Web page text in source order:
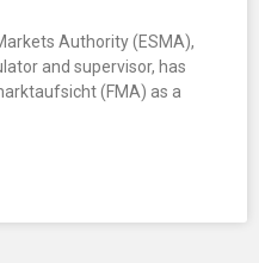
Authority (ESMA),
and supervisor, has
(FMA) as a